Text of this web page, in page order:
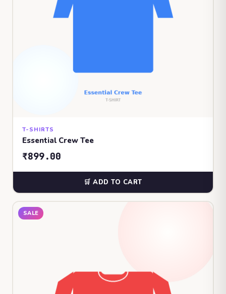
T-SHIRTS
Essential Crew Tee
₹899.00
🛒 ADD TO CART
SALE